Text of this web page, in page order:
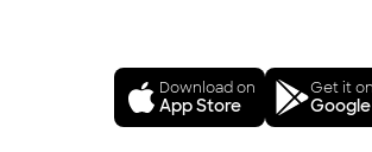
Download on
App Store
Get it on